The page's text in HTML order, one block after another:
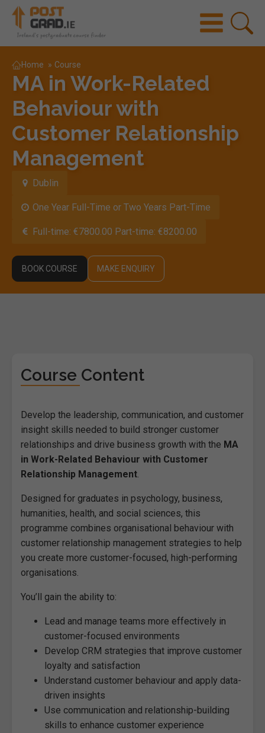
Home » Course
MA in Work-Related
Behaviour with
Customer Relationship
Management
Dublin
One Year Full-Time or Two Years Part-Time
Full-time: €7800.00 Part-time: €8200.00
BOOK COURSE MAKE ENQUIRY
Course Content
Develop the leadership, communication, and customer
insight skills needed to build stronger customer
relationships and drive business growth with the MA
in Work-Related Behaviour with Customer
Relationship Management
Designed for graduates in psychology, business,
humanities, health, and social sciences, this
programme combines organisational behaviour with
customer relationship management strategies to help
you create more customer-focused, high-performing
organisations.
You’ll gain the ability to:
Lead and manage teams more effectively in
customer-focused environments
Develop CRM strategies that improve customer
loyalty and satisfaction
Understand customer behaviour and apply data-
driven insights
Use communication and relationship-building
skills to enhance customer experience